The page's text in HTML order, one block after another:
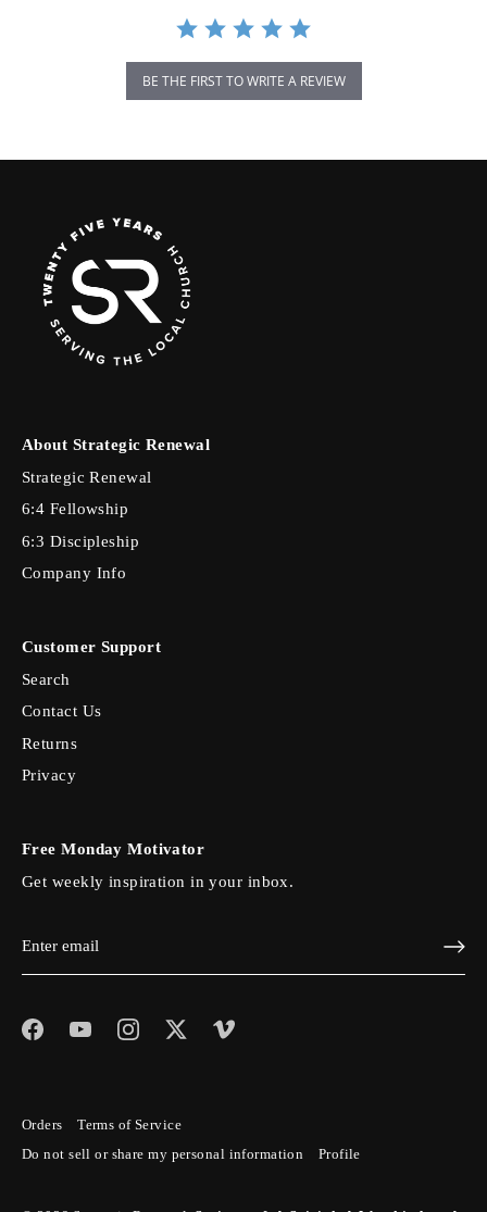
BE THE FIRST TO WRITE A REVIEW
About Strategic Renewal
Strategic Renewal
6:4 Fellowship
6:3 Discipleship
Company Info
Customer Support
Search
Contact Us
Returns
Privacy
Free Monday Motivator
Get weekly inspiration in your inbox.
Orders
Terms of Service
Do not sell or share my personal information
Profile